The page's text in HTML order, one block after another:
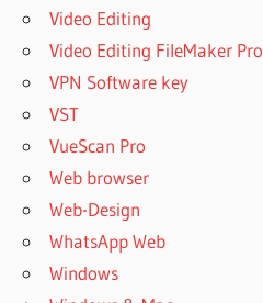
EDITOR
HOW
GB IS
SPSS
HOW TO
ANALYSE
FROM
SPSS
HOW TO
Video Editing
Video Editing FileMaker Pro
VPN Software key
VST
VueScan Pro
Web browser
Web-Design
WhatsApp Web
Windows